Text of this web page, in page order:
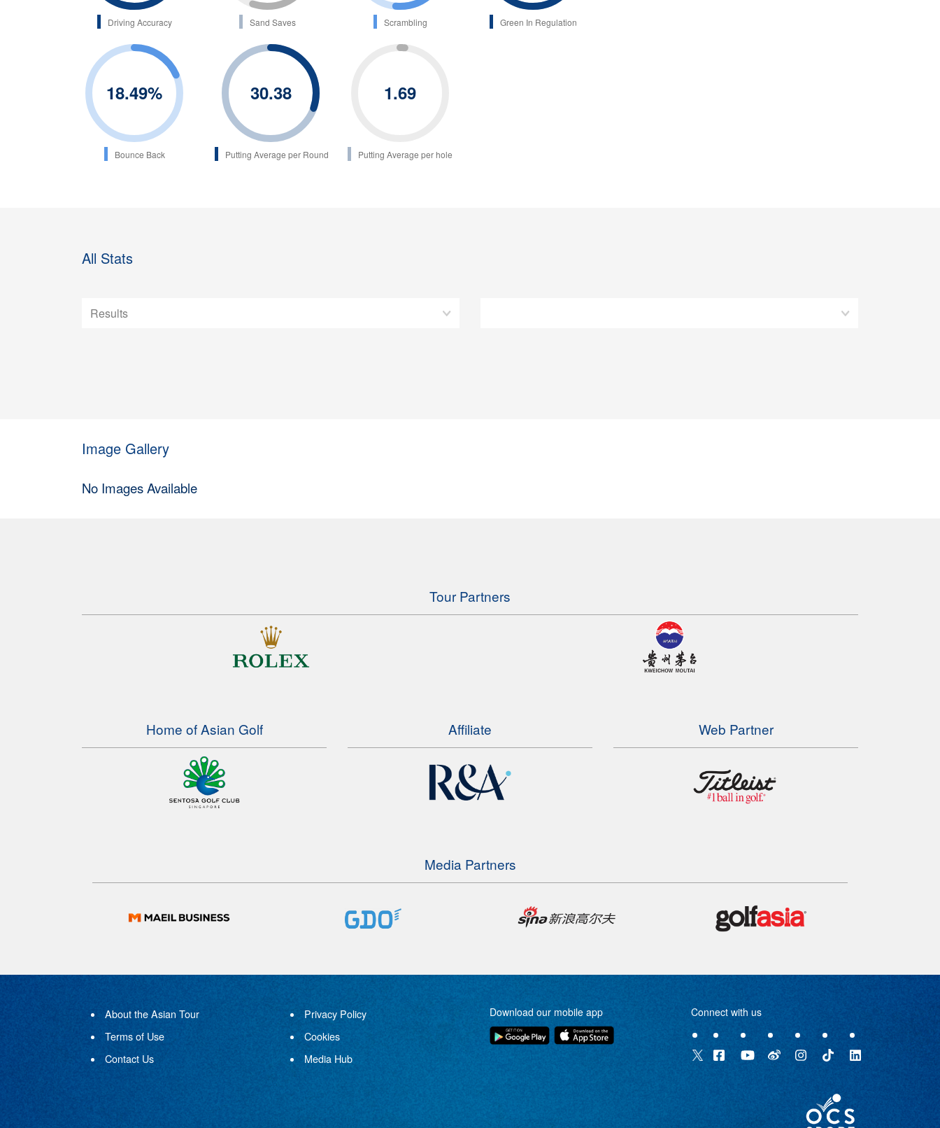
Driving Accuracy Sand Saves Scrambling Green In Regulation
18.49%
Bounce Back
30.38
Putting Average per Round
1.69
Putting Average per hole
All Stats
Image Gallery
No Images Available
Tour Partners
Home of Asian Golf Affiliate Web Partner
Media Partners
About the Asian Tour
Privacy Policy
Terms of Use
Cookies
Contact Us
Media Hub
Download our mobile app Connect with us